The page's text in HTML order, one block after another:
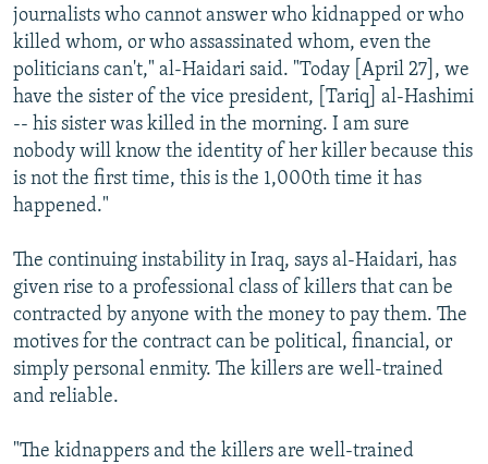
journalists who cannot answer who kidnapped or who
killed whom, or who assassinated whom, even the
politicians can't," al-Haidari said. "Today [April 27], we
have the sister of the vice president, [Tariq] al-Hashimi
-- his sister was killed in the morning. I am sure
nobody will know the identity of her killer because this
is not the first time, this is the 1,000th time it has
happened."
The continuing instability in Iraq, says al-Haidari, has
given rise to a professional class of killers that can be
contracted by anyone with the money to pay them. The
motives for the contract can be political, financial, or
simply personal enmity. The killers are well-trained
and reliable.
"The kidnappers and the killers are well-trained